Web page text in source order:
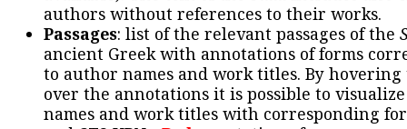
authors without references to their works.
Passages: list of the relevant passages of the
ancient Greek with annotations of forms
to author names and work titles. By hovering
over the annotations it is possible to
names and work titles with corresponding